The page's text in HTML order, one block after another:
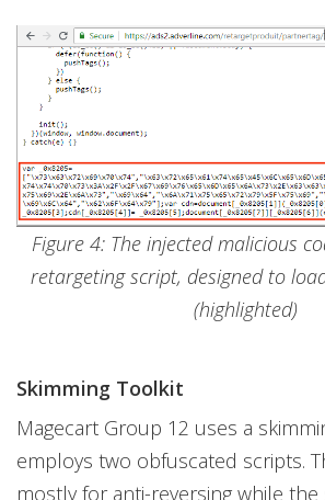
Figure 4: The injected malicious
retargeting script, designed to
(highlighted)
Skimming Toolkit
Magecart Group 12 uses a
employs two obfuscated scripts.
mostly for anti-reversing while